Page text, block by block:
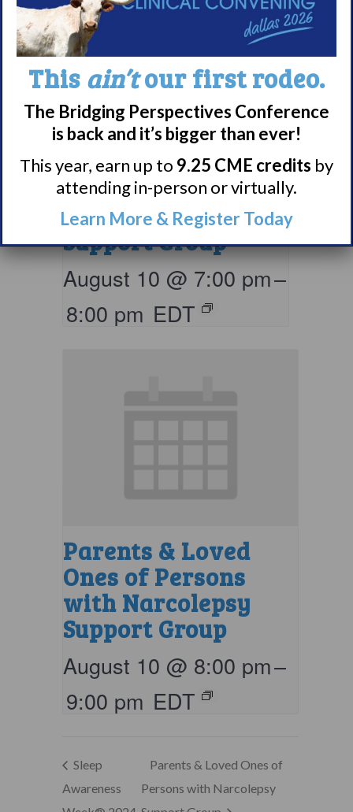
Living with
Narcolepsy:
Comorbidities
Support Group
August 10 @ 7:00 pm–
8:00 pm EDT
Parents & Loved
Ones of Persons
with Narcolepsy
Support Group
August 10 @ 8:00 pm–
9:00 pm EDT
Sleep
Awareness
Parents & Loved Ones of
Persons with Narcolepsy
This ain’tour first rodeo.
The Bridging Perspectives Conference
is back and it’s bigger than ever!
This year, earn up to 9.25 CME credits by
attending in-person or virtually.
Learn More & Register Today